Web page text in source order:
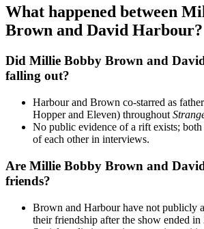
What happened between
Brown and David Harbour?
Did Millie Bobby Brown and
falling out?
Harbour and Brown co‑starred as
Hopper and Eleven) throughout
No public evidence of a rift exists;
of each other in interviews.
Are Millie Bobby Brown and
friends?
Brown and Harbour have not publicly
their friendship after the show ended in